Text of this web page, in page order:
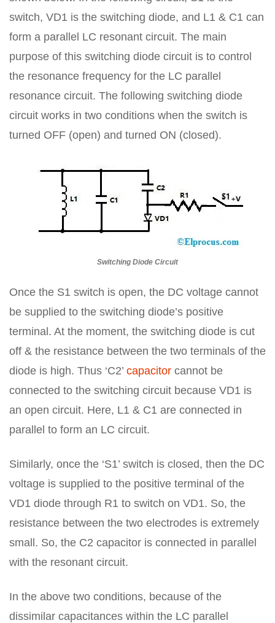
switch, VD1 is the switching diode, and L1 & C1 can
form a parallel LC resonant circuit. The main
purpose of this switching diode circuit is to control
the resonance frequency for the LC parallel
resonance circuit. The following switching diode
circuit works in two conditions when the switch is
turned OFF (open) and turned ON (closed).
Switching Diode Circuit
Once the S1 switch is open, the DC voltage cannot
be supplied to the switching diode’s positive
terminal. At the moment, the switching diode is cut
off & the resistance between the two terminals of the
diode is high. Thus ‘C2’ capacitor cannot be
connected to the switching circuit because VD1 is
an open circuit. Here, L1 & C1 are connected in
parallel to form an LC circuit.
Similarly, once the ‘S1’ switch is closed, then the DC
voltage is supplied to the positive terminal of the
VD1 diode through R1 to switch on VD1. So, the
resistance between the two electrodes is extremely
small. So, the C2 capacitor is connected in parallel
with the resonant circuit.
In the above two conditions, because of the
dissimilar capacitances within the LC parallel